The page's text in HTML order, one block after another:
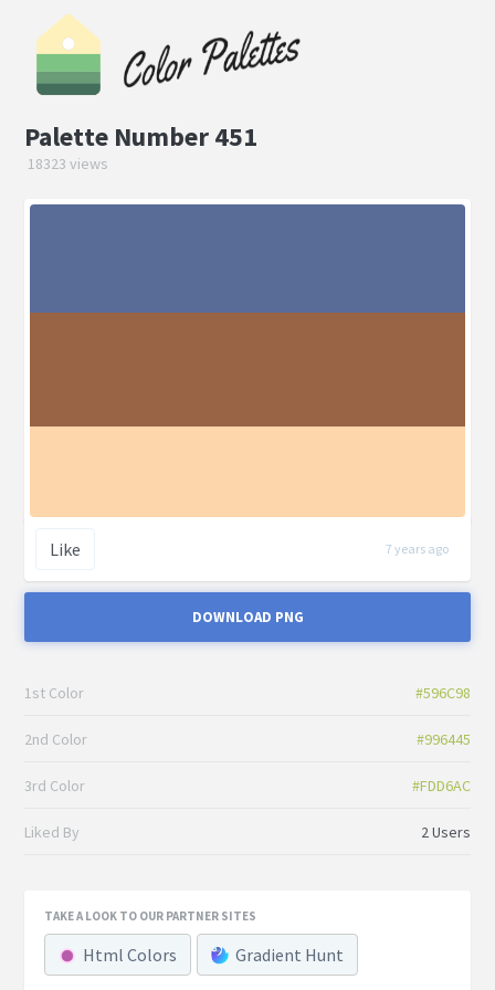
Palette Number 451
18323 views
Like 7 years ago
DOWNLOAD PNG
1st Color #596C98
2nd Color #996445
3rd Color #FDD6AC
Liked By 2 Users
TAKE A LOOK TO OUR PARTNER SITES
Html Colors Gradient Hunt